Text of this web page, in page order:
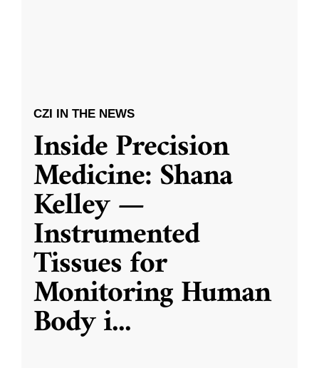
CZI IN THE NEWS
Inside Precision
Medicine: Shana
Kelley —
Instrumented
Tissues for
Monitoring Human
Body i...